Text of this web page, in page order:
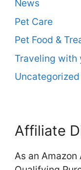
News
Pet Care
Pet Food &
Traveling with
Uncategorized
Affiliate
As an Amazon